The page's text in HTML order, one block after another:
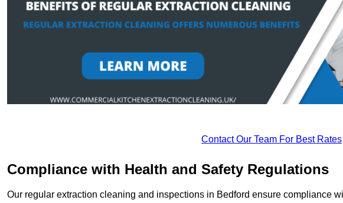
Contact Our Team For Best Rates
Compliance with Health and Safety Regulations
Our regular extraction cleaning and inspections in Bedford ensure compliance